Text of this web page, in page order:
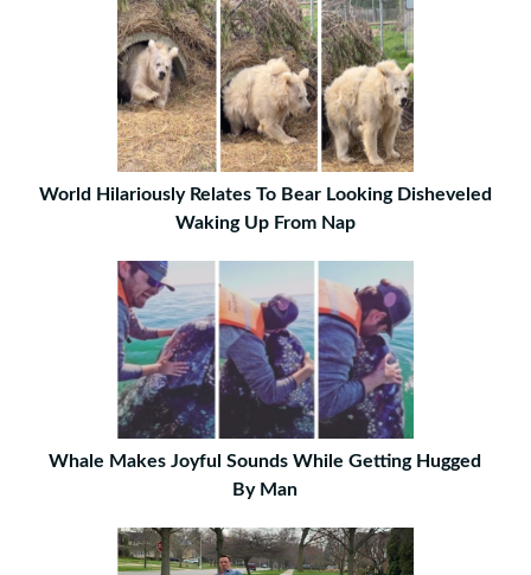
World Hilariously Relates To Bear Looking Disheveled
Waking Up From Nap
Whale Makes Joyful Sounds While Getting Hugged
By Man